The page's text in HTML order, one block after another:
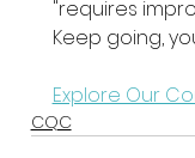
"requires
Keep going,
Explore Our
CQC